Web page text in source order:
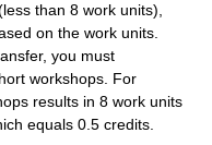
than 8 work units),
on the work units.
you must
workshops. For
results in 8 work units
equals 0.5 credits.